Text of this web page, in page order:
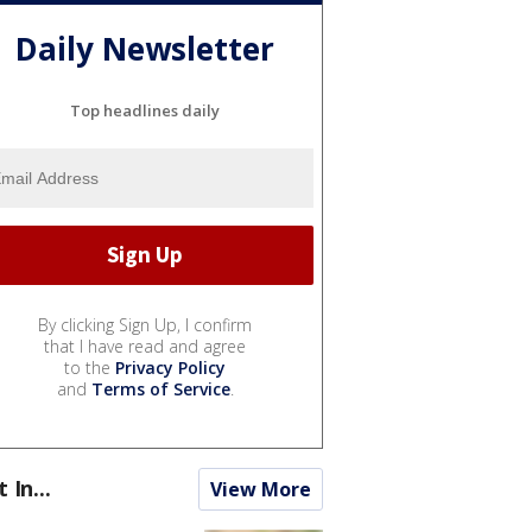
Daily Newsletter
Top headlines daily
By clicking Sign Up, I confirm
that I have read and agree
to the Privacy Policy
and Terms of Service.
In... View More